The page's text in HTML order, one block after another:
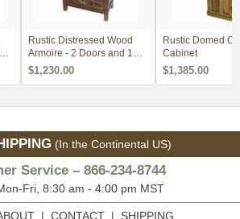
Rustic Distressed Wood
Armoire - 2 Doors and 1
Drawer
$1,230.00
Rustic Domed
Cabinet
$1,385.00
(In the Continental US)
Service – 866-234-8744
Fri, 8:30 am - 4:00 pm MST
| CONTACT| SHIPPING